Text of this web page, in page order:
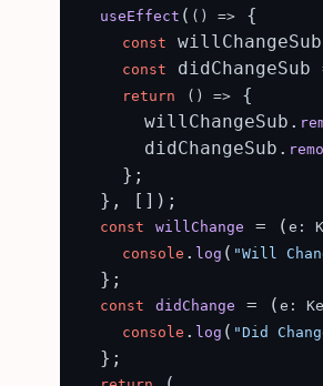
useEffect ( () => {
const
const
didChangeSub
return
() =>
{
      willChangeSub.
      didChangeSub.
    };
  }, []);
const willChange = ( e:
console . log ( "Will
  };
const didChange = ( e:
console . log ( "Did
  };